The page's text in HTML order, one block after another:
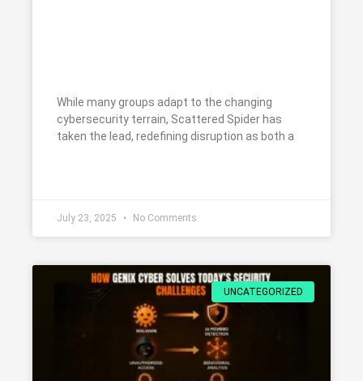
While many groups adapt to the changing
cybersecurity terrain, Scattered Spider has
taken the lead, redefining disruption as both a
July 23, 2025 No Comments
UNCATEGORIZED